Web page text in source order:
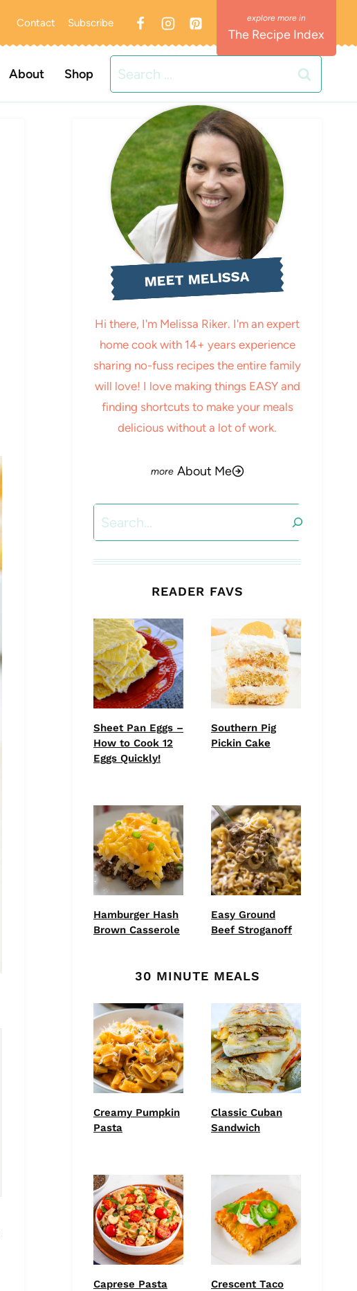
Contact Subscribe
The Recipe Index
About Shop
Search
for:
MEET MELISSA
Hi there, I'm Melissa Riker. I'm an expert
home cook with 14+ years experience
sharing no-fuss recipes the entire family
will love! I love making things EASY and
finding shortcuts to make your meals
delicious without a lot of work.
About Me
READER FAVS
Sheet Pan Eggs –
How to Cook 12
Eggs Quickly!
Southern Pig
Pickin Cake
Hamburger Hash
Brown Casserole
Easy Ground
Beef Stroganoff
30 MINUTE MEALS
Creamy Pumpkin
Pasta
Classic Cuban
Sandwich
Caprese Pasta
Crescent Taco